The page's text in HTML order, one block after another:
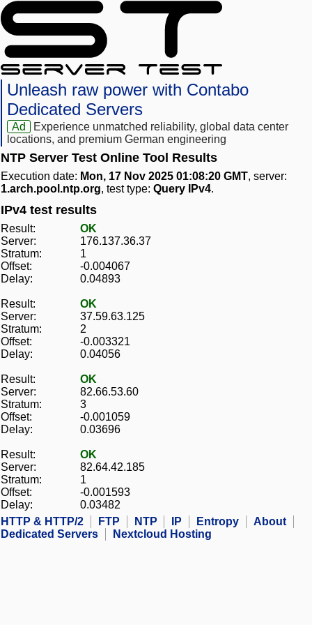
Unleash raw power with Contabo
Dedicated Servers
Ad
Experience unmatched reliability, global data center
locations, and premium German engineering
NTP Server Test Online Tool Results
Execution date: Mon, 17 Nov 2025 01:08:20 GMT, server:
1.arch.pool.ntp.org, test type: Query IPv4.
IPv4 test results
Result:
OK
Server:
176.137.36.37
Stratum:
1
Offset:
-0.004067
Delay:
0.04893
Result:
OK
Server:
37.59.63.125
Stratum:
2
Offset:
-0.003321
Delay:
0.04056
Result:
OK
Server:
82.66.53.60
Stratum:
3
Offset:
-0.001059
Delay:
0.03696
Result:
OK
Server:
82.64.42.185
Stratum:
1
Offset:
-0.001593
Delay:
0.03482
HTTP & HTTP/2
FTP NTP IP Entropy
About
Dedicated Servers
Nextcloud Hosting